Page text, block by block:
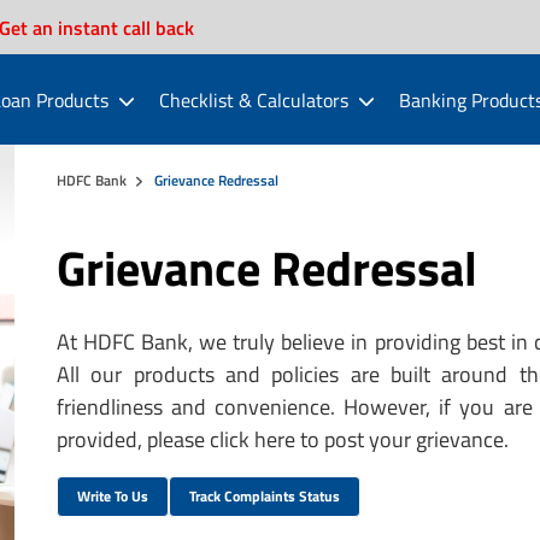
an instant call back
Products Checklist & Calculators Banking
HDFC Bank Grievance Redressal
Grievance Redressal
At HDFC Bank, we truly believe in providing best in
All our products and policies are built around
friendliness and convenience. However, if you
provided, please click here to post your grievance.
Write To Us Track Complaints Status